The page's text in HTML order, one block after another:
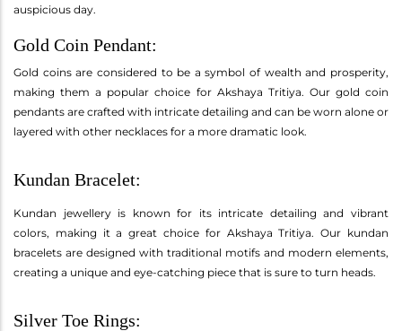
auspicious day.
Gold Coin Pendant:
Gold coins are considered to be a symbol of wealth and prosperity,
making them a popular choice for Akshaya Tritiya. Our gold coin
pendants are crafted with intricate detailing and can be worn alone or
layered with other necklaces for a more dramatic look.
Kundan Bracelet:
Kundan jewellery is known for its intricate detailing and vibrant
colors, making it a great choice for Akshaya Tritiya. Our kundan
bracelets are designed with traditional motifs and modern elements,
creating a unique and eye-catching piece that is sure to turn heads.
Silver Toe Rings: